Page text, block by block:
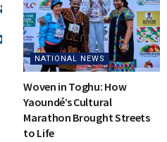
NATIONAL NEWS
Woven in Toghu: How
Yaoundé’s Cultural
Marathon Brought Streets
to Life